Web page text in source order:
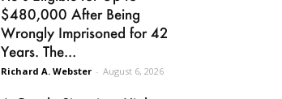
$480,000 After Being
Wrongly Imprisoned for 42
Years. The...
Richard A. Webster - August 6, 2026